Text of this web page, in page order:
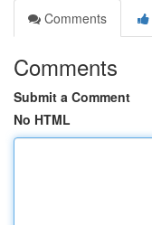
Comments
Comments
Submit a Comment
No HTML